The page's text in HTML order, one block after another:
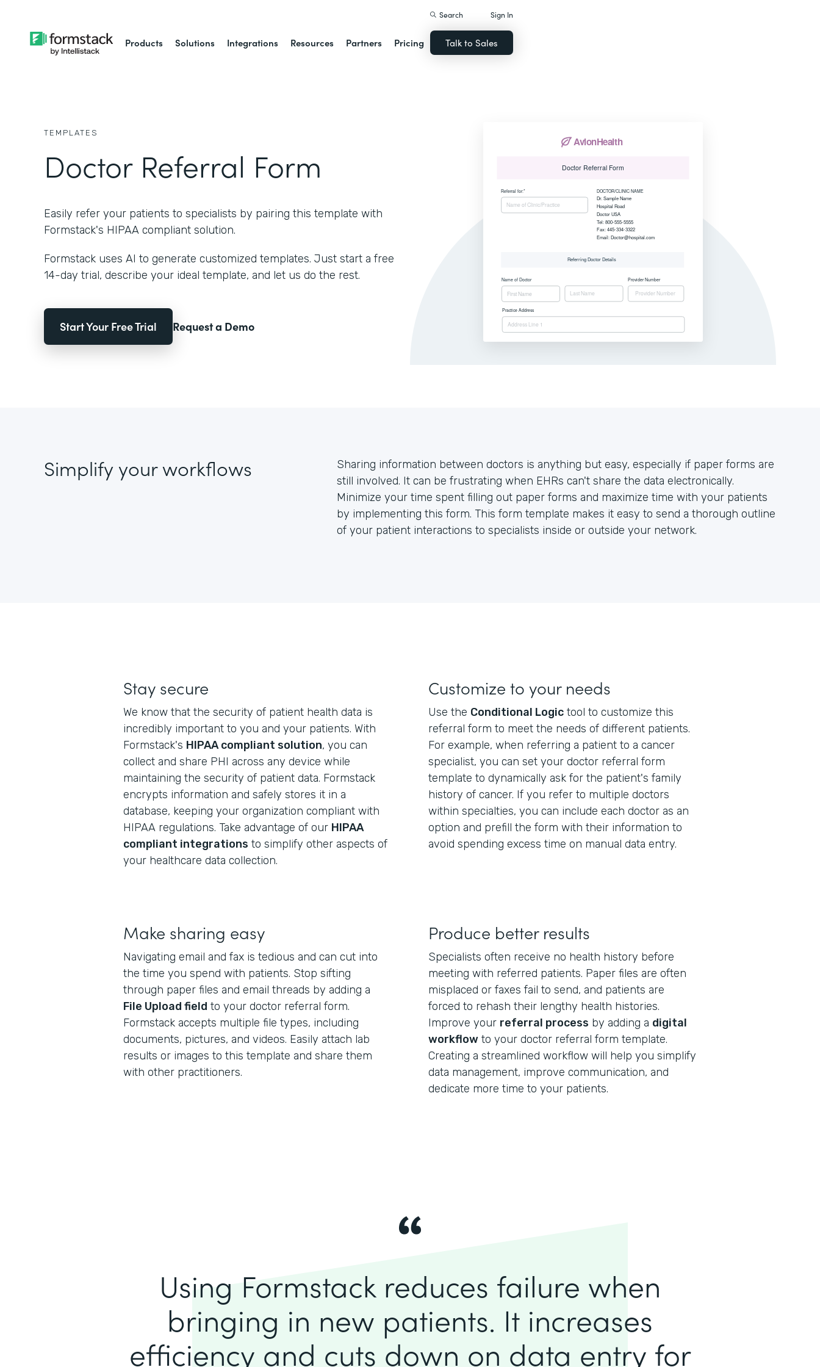
Products Solutions Integrations Resources Partners Pricing
Search Sign In
Talk to Sales
TEMPLATES
Doctor Referral Form
Easily refer your patients to specialists by pairing this template with
Formstack's HIPAA compliant solution.
Formstack uses AI to generate customized templates. Just start a free
14-day trial, describe your ideal template, and let us do the rest.
Start Your Free Trial Request a Demo
Simplify your workflows
Sharing information between doctors is anything but easy, especially if paper forms are
still involved. It can be frustrating when EHRs can't share the data electronically.
Minimize your time spent filling out paper forms and maximize time with your patients
by implementing this form. This form template makes it easy to send a thorough outline
of your patient interactions to specialists inside or outside your network.
Stay secure
We know that the security of patient health data is
incredibly important to you and your patients. With
Formstack's HIPAA compliant solution, you can
collect and share PHI across any device while
maintaining the security of patient data. Formstack
encrypts information and safely stores it in a
database, keeping your organization compliant with
HIPAA regulations. Take advantage of our HIPAA
compliant integrations to simplify other aspects of
your healthcare data collection.
Customize to your needs
Use the Conditional Logic tool to customize this
referral form to meet the needs of different patients.
For example, when referring a patient to a cancer
specialist, you can set your doctor referral form
template to dynamically ask for the patient's family
history of cancer. If you refer to multiple doctors
within specialties, you can include each doctor as an
option and prefill the form with their information to
avoid spending excess time on manual data entry.
Make sharing easy
Navigating email and fax is tedious and can cut into
the time you spend with patients. Stop sifting
through paper files and email threads by adding a
File Upload field to your doctor referral form.
Formstack accepts multiple file types, including
documents, pictures, and videos. Easily attach lab
results or images to this template and share them
with other practitioners.
Produce better results
Specialists often receive no health history before
meeting with referred patients. Paper files are often
misplaced or faxes fail to send, and patients are
forced to rehash their lengthy health histories.
Improve your referral process by adding a digital
workflow to your doctor referral form template.
Creating a streamlined workflow will help you simplify
data management, improve communication, and
dedicate more time to your patients.
Using Formstack reduces failure when
bringing in new patients. It increases
efficiency and cuts down on data entry for